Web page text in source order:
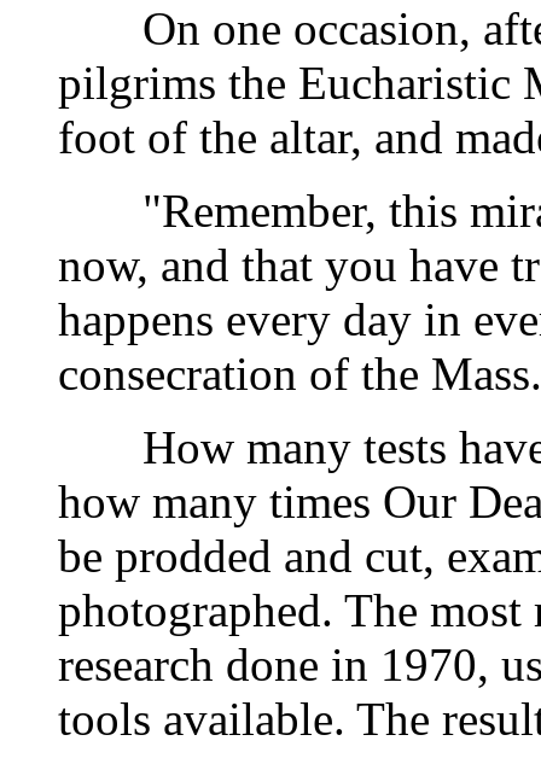
On one occasion,
pilgrims the Eucharistic
foot of the altar, and
"Remember, this
now, and that you have
happens every day in
consecration of the
How many tests have
how many times Our
be prodded and cut,
photographed. The
research done in 1970,
tools available. The